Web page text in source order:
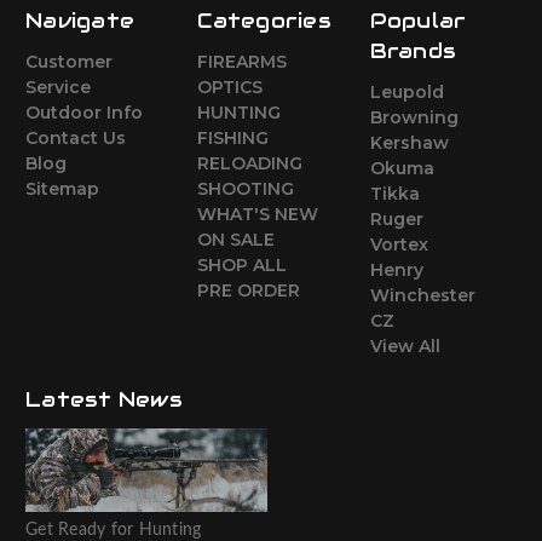
Navigate
Customer
Service
Outdoor Info
Contact Us
Blog
Sitemap
Categories
FIREARMS
OPTICS
HUNTING
FISHING
RELOADING
SHOOTING
WHAT'S NEW
ON SALE
SHOP ALL
PRE ORDER
Popular
Brands
Leupold
Browning
Kershaw
Okuma
Tikka
Ruger
Vortex
Henry
Winchester
CZ
View All
Latest News
Get Ready for Hunting